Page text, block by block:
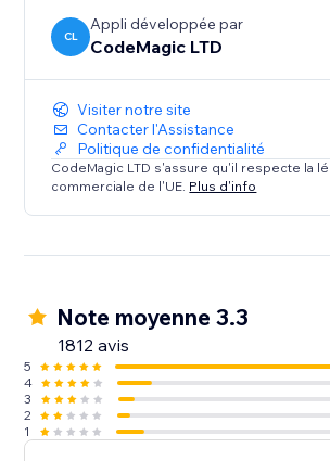
CL
Appli développée par
CodeMagic LTD
Visiter notre site
Contacter l'Assistance
Politique de confidentialité
CodeMagic LTD s'assure qu'il respecte la
commerciale de l'UE. Plus d'info
Note moyenne 3.3
1812 avis
5
4
3
2
1